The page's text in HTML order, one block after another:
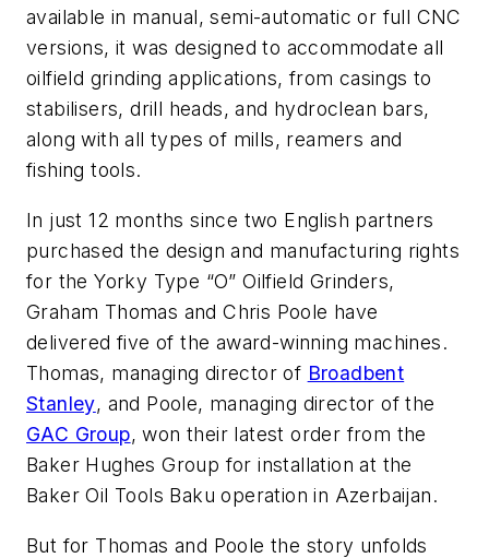
available in manual, semi-automatic or full CNC
versions, it was designed to accommodate all
oilfield grinding applications, from casings to
stabilisers, drill heads, and hydroclean bars,
along with all types of mills, reamers and
fishing tools.
In just 12 months since two English partners
purchased the design and manufacturing rights
for the Yorky Type “O” Oilfield Grinders,
Graham Thomas and Chris Poole have
delivered five of the award-winning machines.
Thomas, managing director of Broadbent
Stanley, and Poole, managing director of the
GAC Group, won their latest order from the
Baker Hughes Group for installation at the
Baker Oil Tools Baku operation in Azerbaijan.
But for Thomas and Poole the story unfolds